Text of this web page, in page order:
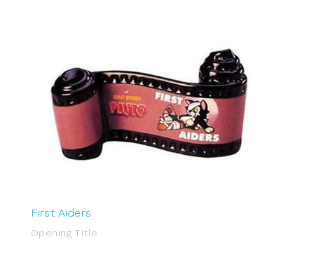
First Aiders
Opening Title